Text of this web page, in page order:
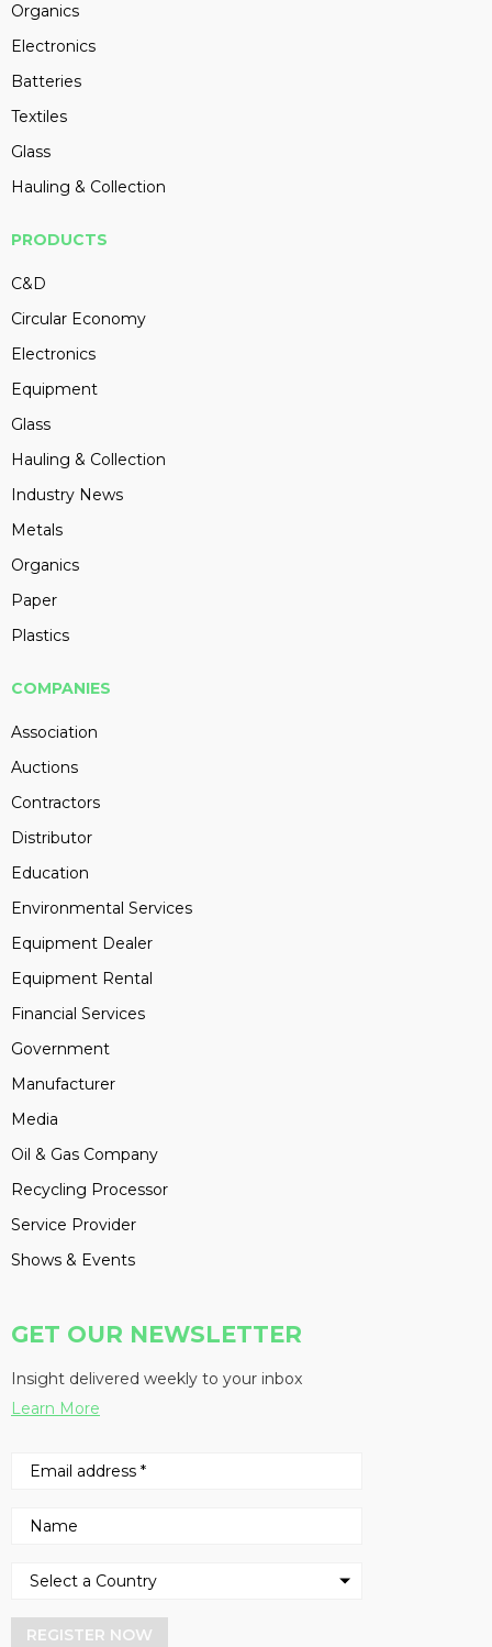
Organics
Electronics
Batteries
Textiles
Glass
Hauling & Collection
PRODUCTS
C&D
Circular Economy
Electronics
Equipment
Glass
Hauling & Collection
Industry News
Metals
Organics
Paper
Plastics
COMPANIES
Association
Auctions
Contractors
Distributor
Education
Environmental Services
Equipment Dealer
Equipment Rental
Financial Services
Government
Manufacturer
Media
Oil & Gas Company
Recycling Processor
Service Provider
Shows & Events
GET OUR NEWSLETTER
Insight delivered weekly to your inbox
Learn More
REGISTER NOW